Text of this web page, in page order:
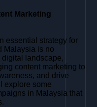
Marketing
essential strategy for
Malaysia is no
landscape,
content marketing to
and drive
explore some
in Malaysia that